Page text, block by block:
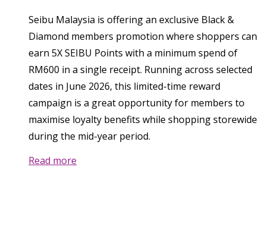
Seibu Malaysia is offering an exclusive Black &
Diamond members promotion where shoppers can
earn 5X SEIBU Points with a minimum spend of
RM600 in a single receipt. Running across selected
dates in June 2026, this limited-time reward
campaign is a great opportunity for members to
maximise loyalty benefits while shopping storewide
during the mid-year period.
Read more